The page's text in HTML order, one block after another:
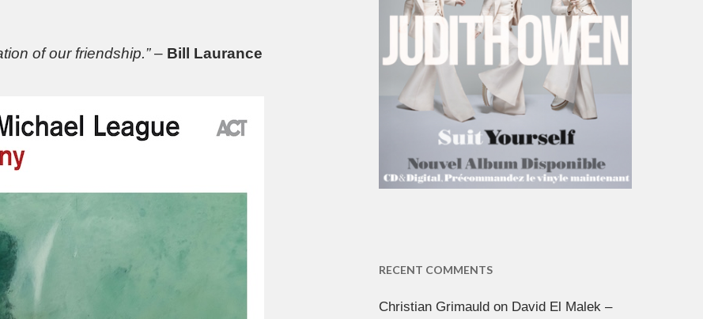
of our friendship.”– Bill Laurance
RECENT COMMENTS
Christian Grimauldon David El Malek –